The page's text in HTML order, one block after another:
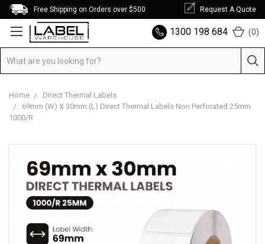
Free Shipping on Orders over $500 Request A Quote
1300 198 684 (0)
Home
Direct Thermal Labels
69mm (W) X 30mm (L) Direct Thermal Labels Non Perforated 25mm
1000/R